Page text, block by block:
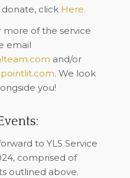
donate, clickHere.
more of the service
email
and/or
. We look
you!
to YLS Service
comprised of
outlined above.